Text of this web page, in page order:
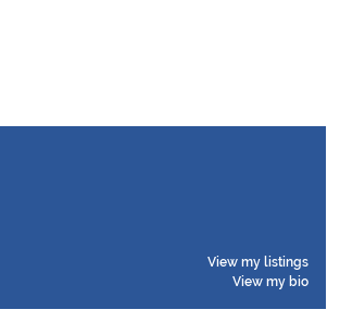
View my listings
View my bio